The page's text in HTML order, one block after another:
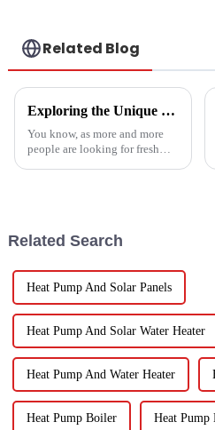
Related Blog
Exploring the Unique Features and Applications of the Best Spin Dryers for Vegetables
You know, as more and more
people are looking for fresh
Related Search
Heat Pump And Solar Panels
Heat Pump And Solar Water Heater
Heat Pump And Water Heater
Heat Pump Boiler Heat Pump